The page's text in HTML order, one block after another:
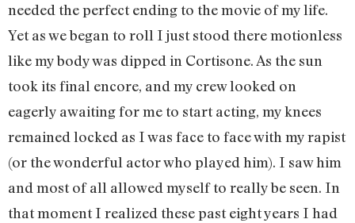
needed the perfect ending to the movie of my life.
Yet as we began to roll I just stood there motionless
like my body was dipped in Cortisone. As the sun
took its final encore, and my crew looked on
eagerly awaiting for me to start acting, my knees
remained locked as I was face to face with my rapist
(or the wonderful actor who played him). I saw him
and most of all allowed myself to really be seen. In
that moment I realized these past eight years I had